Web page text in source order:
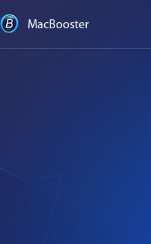
MacBooster